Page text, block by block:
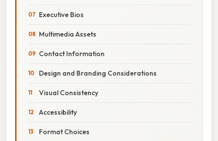
Executive Bios
Multimedia Assets
Contact Information
Design and Branding Considerations
Visual Consistency
Accessibility
Format Choices